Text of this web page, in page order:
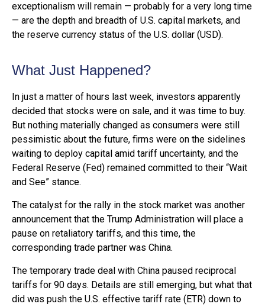
exceptionalism will remain — probably for a very long time
— are the depth and breadth of U.S. capital markets, and
the reserve currency status of the U.S. dollar (USD).
What Just Happened?
In just a matter of hours last week, investors apparently
decided that stocks were on sale, and it was time to buy.
But nothing materially changed as consumers were still
pessimistic about the future, firms were on the sidelines
waiting to deploy capital amid tariff uncertainty, and the
Federal Reserve (Fed) remained committed to their “Wait
and See” stance.
The catalyst for the rally in the stock market was another
announcement that the Trump Administration will place a
pause on retaliatory tariffs, and this time, the
corresponding trade partner was China.
The temporary trade deal with China paused reciprocal
tariffs for 90 days. Details are still emerging, but what that
did was push the U.S. effective tariff rate (ETR) down to